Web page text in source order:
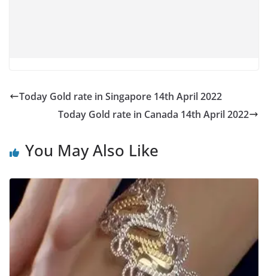
Today Gold rate in Singapore 14th April 2022
Today Gold rate in Canada 14th April 2022
You May Also Like